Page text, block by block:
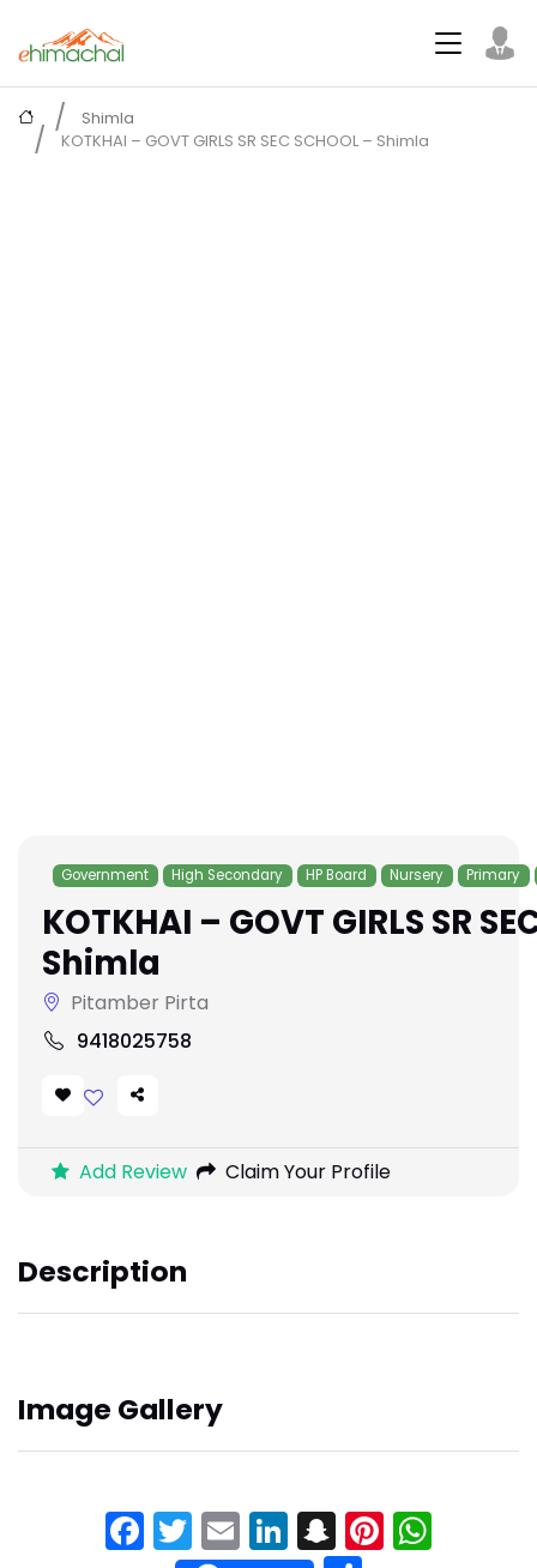
Shimla
KOTKHAI – GOVT GIRLS SR SEC SCHOOL – Shimla
Government High Secondary HP Board Nursery Primary
KOTKHAI – GOVT GIRLS SR
Shimla
Pitamber Pirta
9418025758
Add Review Claim Your Profile
Description
Image Gallery
Facebook
Twitter
EmailLinkedIn
Snapchat